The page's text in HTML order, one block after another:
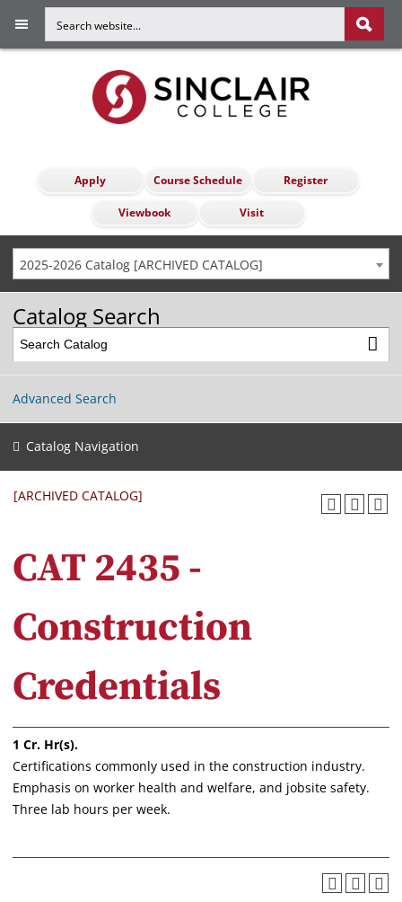
Apply Course Schedule Register
Viewbook Visit
2025-2026 Catalog [ARCHIVED CATALOG]
Catalog Search
Advanced Search
Catalog Navigation
[ARCHIVED CATALOG]
CAT 2435 -
Construction
Credentials
1 Cr. Hr(s).
Certifications commonly used in the construction industry.
Emphasis on worker health and welfare, and jobsite safety.
Three lab hours per week.